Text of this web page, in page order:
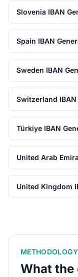
Slovenia IBAN
Spain IBAN
Sweden IBAN
Switzerland
Türkiye IBAN
United Arab
United Kingdom
What